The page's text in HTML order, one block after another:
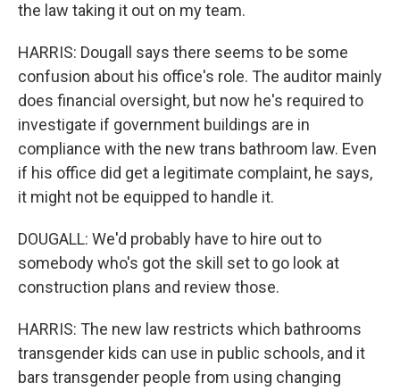
the law taking it out on my team.
HARRIS: Dougall says there seems to be some
confusion about his office's role. The auditor mainly
does financial oversight, but now he's required to
investigate if government buildings are in
compliance with the new trans bathroom law. Even
if his office did get a legitimate complaint, he says,
it might not be equipped to handle it.
DOUGALL: We'd probably have to hire out to
somebody who's got the skill set to go look at
construction plans and review those.
HARRIS: The new law restricts which bathrooms
transgender kids can use in public schools, and it
bars transgender people from using changing